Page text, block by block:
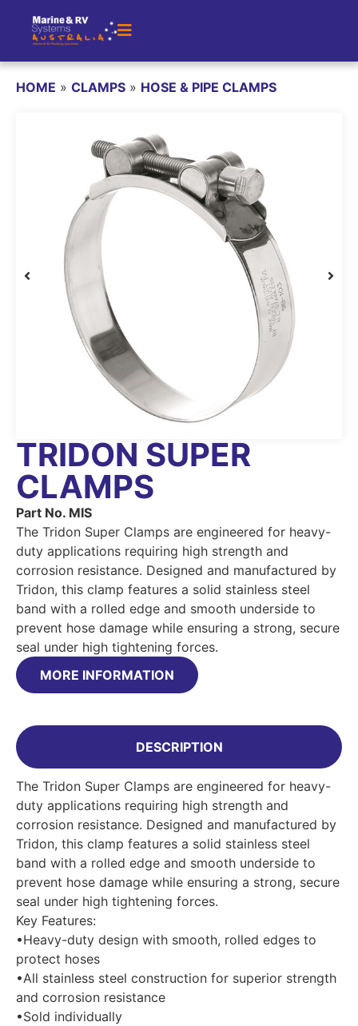
HOME » CLAMPS » HOSE & PIPE CLAMPS
TRIDON SUPER
CLAMPS
Part No. MIS
The Tridon Super Clamps are engineered for heavy-
duty applications requiring high strength and
corrosion resistance. Designed and manufactured by
Tridon, this clamp features a solid stainless steel
band with a rolled edge and smooth underside to
prevent hose damage while ensuring a strong, secure
seal under high tightening forces.
MORE INFORMATION
DESCRIPTION
The Tridon Super Clamps are engineered for heavy-
duty applications requiring high strength and
corrosion resistance. Designed and manufactured by
Tridon, this clamp features a solid stainless steel
band with a rolled edge and smooth underside to
prevent hose damage while ensuring a strong, secure
seal under high tightening forces.
Key Features:
•Heavy-duty design with smooth, rolled edges to
protect hoses
•All stainless steel construction for superior strength
and corrosion resistance
•Sold individually